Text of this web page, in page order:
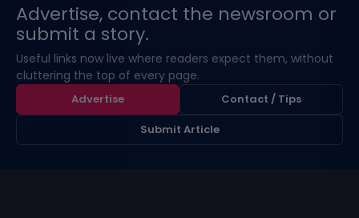
Advertise, contact the newsroom or
submit a story.
Useful links now live where readers expect them, without
cluttering the top of every page.
Advertise
Contact / Tips
Submit Article